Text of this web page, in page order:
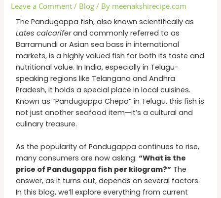
Leave a Comment / Blog / By meenakshirecipe.com
The Pandugappa fish, also known scientifically as
Lates calcariferand commonly referred to as
Barramundi or Asian sea bass in international
markets, is a highly valued fish for both its taste and
nutritional value. In India, especially in Telugu-
speaking regions like Telangana and Andhra
Pradesh, it holds a special place in local cuisines.
Known as “Pandugappa Chepa” in Telugu, this fish is
not just another seafood item—it’s a cultural and
culinary treasure.
As the popularity of Pandugappa continues to rise,
many consumers are now asking:“What is the
price of Pandugappa fish per kilogram?” The
answer, as it turns out, depends on several factors.
In this blog, we’ll explore everything from current